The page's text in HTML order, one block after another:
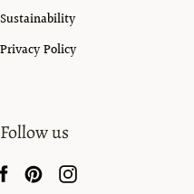
Sustainability
Privacy Policy
Follow us